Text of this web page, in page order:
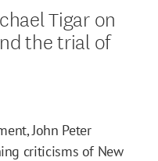
Tigar on
the trial of
John Peter
criticisms of New